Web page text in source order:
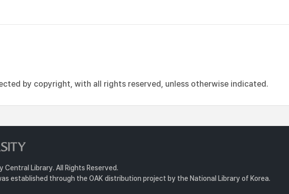
by copyright, with all rights reserved, unless otherwise indicated.
Library. All Rights Reserved.
established through the OAK distribution project by the National Library of Korea.